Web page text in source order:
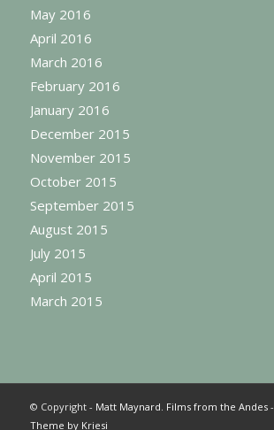
May 2016
April 2016
March 2016
February 2016
January 2016
December 2015
November 2015
October 2015
September 2015
August 2015
July 2015
April 2015
March 2015
© Copyright - Matt Maynard. Films from the Andes-
Theme by Kriesi